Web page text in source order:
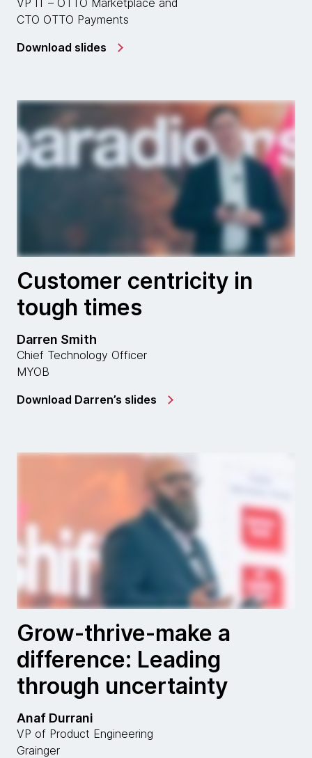
VP IT – OTTO Marketplace and
CTO OTTO Payments
Download slides
Customer centricity in
tough times
Darren Smith
Chief Technology Officer
MYOB
Download Darren’s slides
Grow-thrive-make a
difference: Leading
through uncertainty
Anaf Durrani
VP of Product Engineering
Grainger